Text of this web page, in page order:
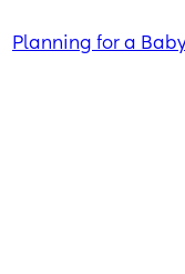
Planning for a